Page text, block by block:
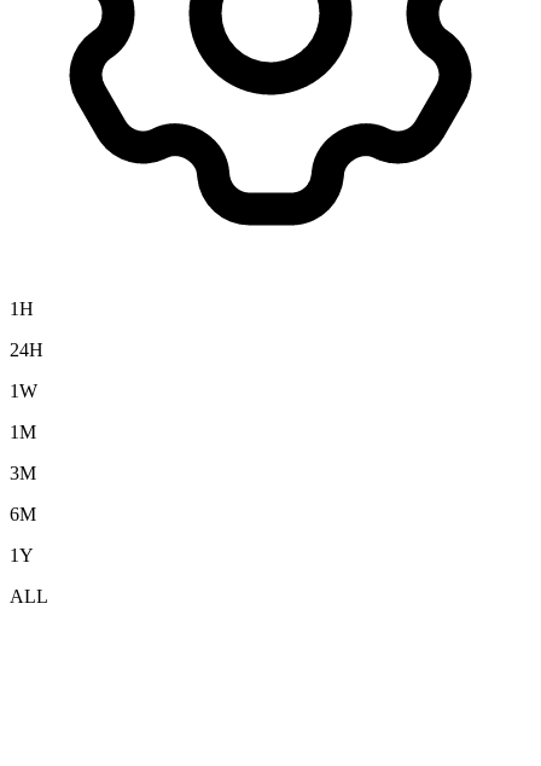
1H
24H
1W
1M
3M
6M
1Y
ALL